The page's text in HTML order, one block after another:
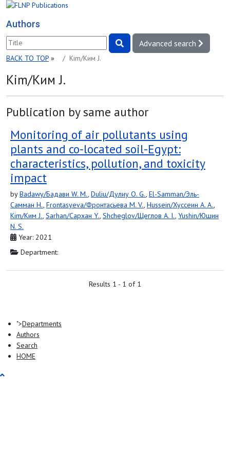
Authors
Advanced search
BACK TO TOP » Kim/Ким J.
Kim/Ким J.
Publication by same author
Monitoring of air pollutants using
plants and co-located soil-Egypt:
characteristics, pollution, and toxicity
impact
byBadawy/Бадави W. M., Duliu/Дулиу O. G., El-Samman/Эль-
Самман H., Frontasyeva/Фронтасьева M. V., Hussein/Хуссеин A. A.,
Kim/Ким J., Sarhan/Сархан Y., Shcheglov/Щеглов A. I., Yushin/Юшин
N. S.
Year: 2021
Department:
Results 1 - 1 of 1
">Departments
Authors
Search
HOME